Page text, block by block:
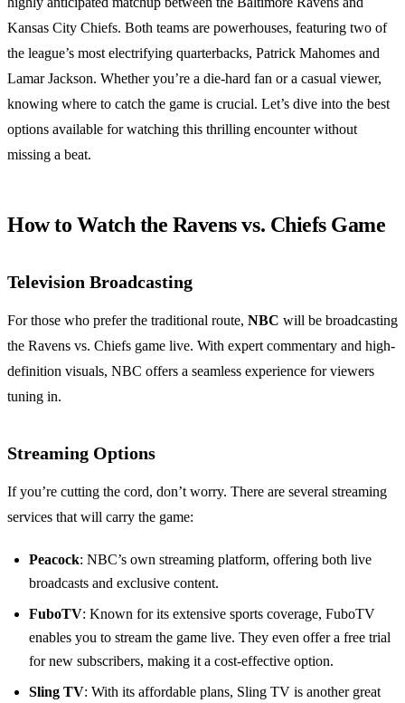
Kansas City Chiefs. Both teams are powerhouses, featuring two of
the league’s most electrifying quarterbacks, Patrick Mahomes and
Lamar Jackson. Whether you’re a die-hard fan or a casual viewer,
knowing where to catch the game is crucial. Let’s dive into the best
options available for watching this thrilling encounter without
missing a beat.
How to Watch the Ravens vs. Chiefs Game
Television Broadcasting
For those who prefer the traditional route, NBC will be broadcasting
the Ravens vs. Chiefs game live. With expert commentary and high-
definition visuals, NBC offers a seamless experience for viewers
tuning in.
Streaming Options
If you’re cutting the cord, don’t worry. There are several streaming
services that will carry the game:
Peacock: NBC’s own streaming platform, offering both live
broadcasts and exclusive content.
FuboTV: Known for its extensive sports coverage, FuboTV
enables you to stream the game live. They even offer a free trial
for new subscribers, making it a cost-effective option.
Sling TV: With its affordable plans, Sling TV is another great